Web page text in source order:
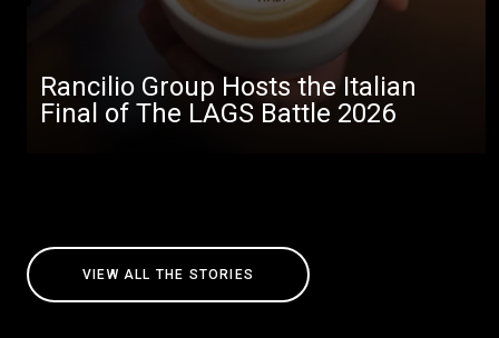
Rancilio Group Hosts the Italian
Final of The LAGS Battle 2026
VIEW ALL THE STORIES